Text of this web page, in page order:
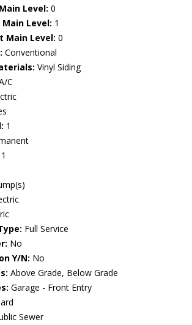
Level: 0
Level: 1
Main Level: 0
Conventional
Vinyl Siding
C
1
1
Full Service
No
Y/N: No
Above Grade, Below Grade
Garage - Front Entry
Sewer